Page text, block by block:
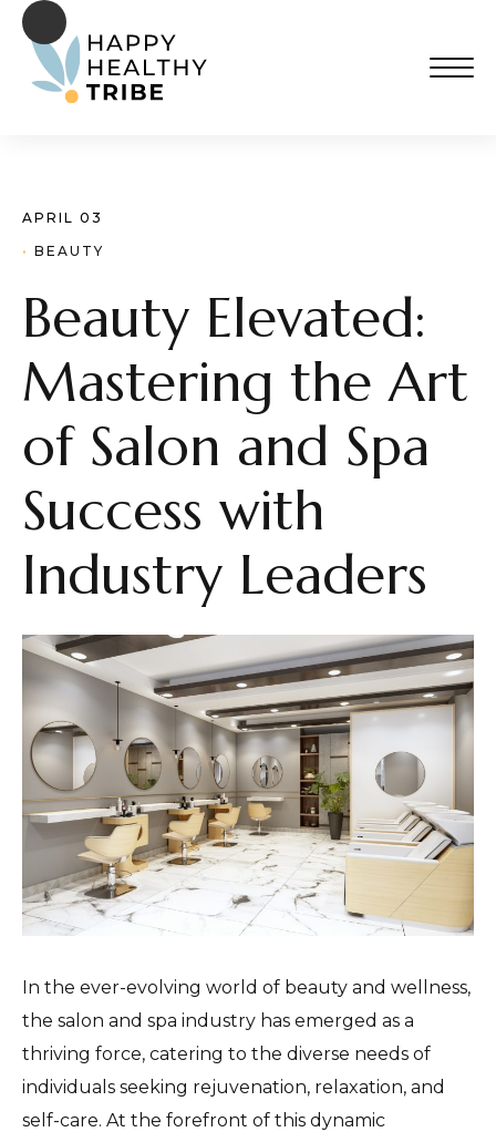
APRIL 03
· BEAUTY
Beauty Elevated:
Mastering the Art
of Salon and Spa
Success with
Industry Leaders
In the ever-evolving world of beauty and wellness,
the salon and spa industry has emerged as a
thriving force, catering to the diverse needs of
individuals seeking rejuvenation, relaxation, and
self-care. At the forefront of this dynamic